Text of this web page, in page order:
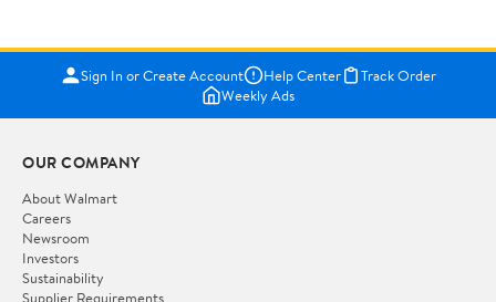
Sign In or Create Account Help Center
Track Order
Weekly Ads
OUR COMPANY
About Walmart
Careers
Newsroom
Investors
Sustainability
Supplier Requirements